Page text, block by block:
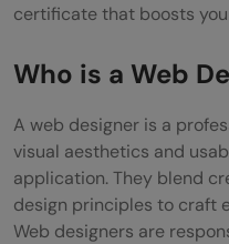
certificate that boosts
Who is a Web
A web designer is a
visual aesthetics and
application. They blend
design principles to craft
Web designers are